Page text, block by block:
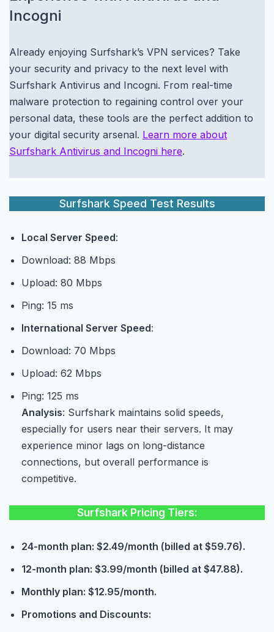
Incogni
Already enjoying Surfshark’s VPN services? Take
your security and privacy to the next level with
Surfshark Antivirus and Incogni. From real-time
malware protection to regaining control over your
personal data, these tools are the perfect addition to
your digital security arsenal. Learn more about
Surfshark Antivirus and Incogni here.
Surfshark Speed Test Results
Local Server Speed:
Download: 88 Mbps
Upload: 80 Mbps
Ping: 15 ms
International Server Speed:
Download: 70 Mbps
Upload: 62 Mbps
Ping: 125 ms
Analysis: Surfshark maintains solid speeds,
especially for users near their servers. It may
experience minor lags on long-distance
connections, but overall performance is
competitive.
Surfshark Pricing Tiers:
24-month plan: $2.49/month (billed at $59.76).
12-month plan: $3.99/month (billed at $47.88).
Monthly plan: $12.95/month.
Promotions and Discounts: